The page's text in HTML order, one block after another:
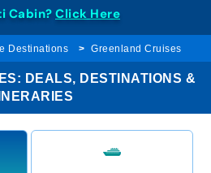
Cabin? Click Here
Destinations Greenland Cruises
DEALS, DESTINATIONS &